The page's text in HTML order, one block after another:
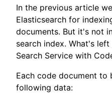
In the previous article
Elasticsearch for
documents. But it's not
search index. What's
Search Service with
Each code document to
following data: